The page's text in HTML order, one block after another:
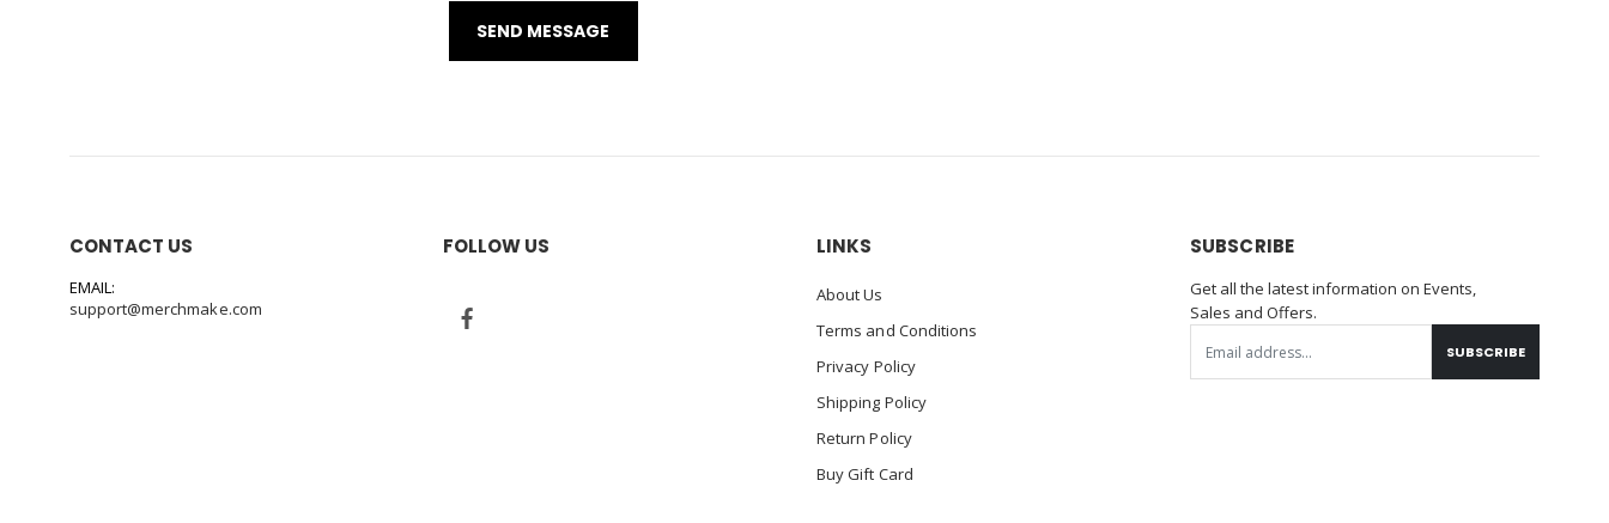
CONTACT US
EMAIL:
support@merchmake.com
FOLLOW US LINKS
About Us
Terms and Conditions
Privacy Policy
Shipping Policy
Return Policy
Buy Gift Card
SUBSCRIBE
Get all the latest information on Events,
Sales and Offers.
SUBSCRIBE